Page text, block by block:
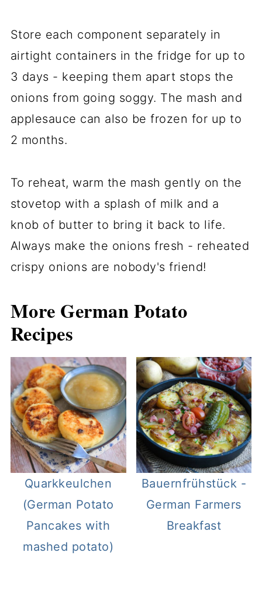
Store each component separately in
airtight containers in the fridge for up to
3 days - keeping them apart stops the
onions from going soggy. The mash and
applesauce can also be frozen for up to
2 months.
To reheat, warm the mash gently on the
stovetop with a splash of milk and a
knob of butter to bring it back to life.
Always make the onions fresh - reheated
crispy onions are nobody's friend!
More German Potato
Recipes
Quarkkeulchen
(German Potato
Pancakes with
mashed potato)
Bauernfrühstück -
German Farmers
Breakfast